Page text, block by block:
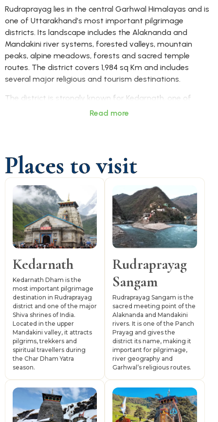
Rudraprayag lies in the central Garhwal Himalayas and is
one of Uttarakhand’s most important pilgrimage
districts. Its landscape includes the Alaknanda and
Mandakini river systems, forested valleys, mountain
peaks, alpine meadows, forests and sacred temple
routes. The district covers 1,984 sq Km and includes
several major religious and tourism destinations.
The district is strongly known for Kedarnath, one of
Uttarakhand’s Char Dham pilgrimage sites and among
and Triyuginarayan attracting visitors for faith, nature
and Himalayan adventure. Rudraprayag also plays an
important role in the Char Dham Yatra route network.
Rudraprayag town works as the main access centre for
several routes towards Kedarnath, Chopta, Ukhimath
and upper Mandakini Valley regions. The district is
connected by road with Dehradun, Rishikesh, Haridwar
and other parts of Garhwal. Jolly Grant Airport and
Rishikesh railway station serve as major external access
points, while local taxis, buses and shared jeeps support
onward travel.
Read more
Places to visit
Kedarnath
Kedarnath Dham is the
most important pilgrimage
destination in Rudraprayag
district and one of the major
Shiva shrines of India.
Located in the upper
Mandakini valley, it attracts
pilgrims, trekkers and
spiritual travellers during
the Char Dham Yatra
season.
Rudraprayag
Sangam
Rudraprayag Sangam is the
sacred meeting point of the
Alaknanda and Mandakini
rivers. It is one of the Panch
Prayag and gives the
district its name, making it
important for pilgrimage,
river geography and
Garhwal’s religious routes.